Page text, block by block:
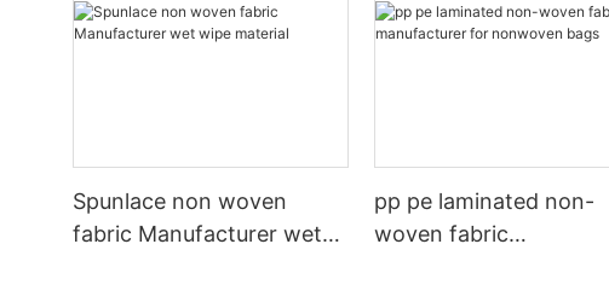
Spunlace non woven
fabric Manufacturer wet
pp pe laminated non-
woven fabric